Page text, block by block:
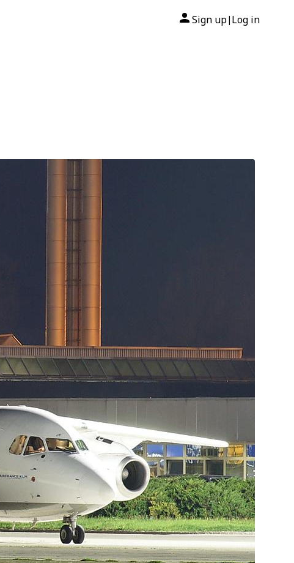
Sign up| Log in